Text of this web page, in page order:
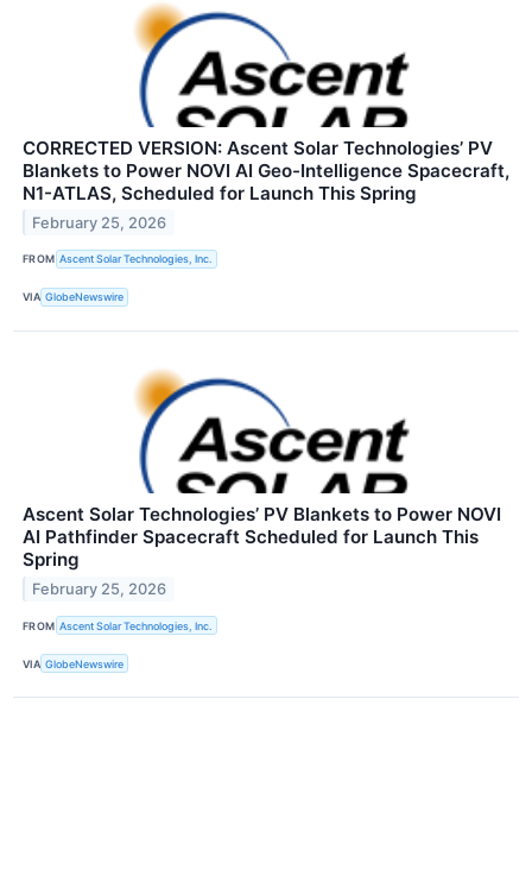
CORRECTED VERSION: Ascent Solar Technologies’ PV
Blankets to Power NOVI AI Geo-Intelligence Spacecraft,
N1-ATLAS, Scheduled for Launch This Spring
February 25, 2026
FROM Ascent Solar Technologies, Inc.
VIA GlobeNewswire
Ascent Solar Technologies’ PV Blankets to Power NOVI
AI Pathfinder Spacecraft Scheduled for Launch This
Spring
February 25, 2026
FROM Ascent Solar Technologies, Inc.
VIA GlobeNewswire